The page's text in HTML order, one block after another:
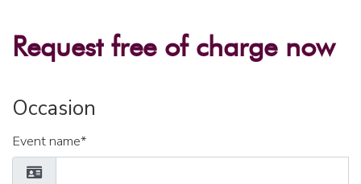
Request free of charge now
Occasion
Event name*